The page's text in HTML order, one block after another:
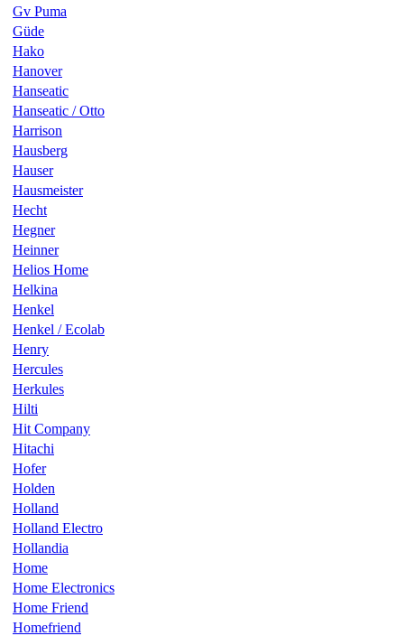
Gv Puma
Güde
Hako
Hanover
Hanseatic
Hanseatic / Otto
Harrison
Hausberg
Hauser
Hausmeister
Hecht
Hegner
Heinner
Helios Home
Helkina
Henkel
Henkel / Ecolab
Henry
Hercules
Herkules
Hilti
Hit Company
Hitachi
Hofer
Holden
Holland
Holland Electro
Hollandia
Home
Home Electronics
Home Friend
Homefriend